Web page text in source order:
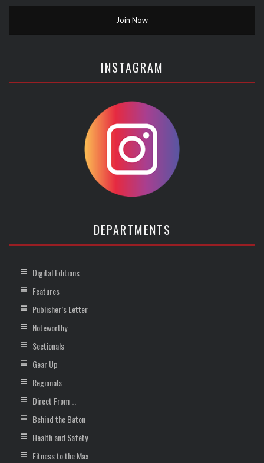
INSTAGRAM
DEPARTMENTS
Digital Editions
Features
Publisher’s Letter
Noteworthy
Sectionals
Gear Up
Regionals
Direct From …
Behind the Baton
Health and Safety
Fitness to the Max